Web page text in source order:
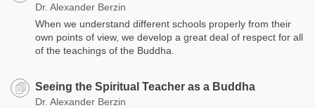
Dr. Alexander Berzin
When we understand different schools properly from their
own points of view, we develop a great deal of respect for all
of the teachings of the Buddha.
Seeing the Spiritual Teacher as a Buddha
Dr. Alexander Berzin